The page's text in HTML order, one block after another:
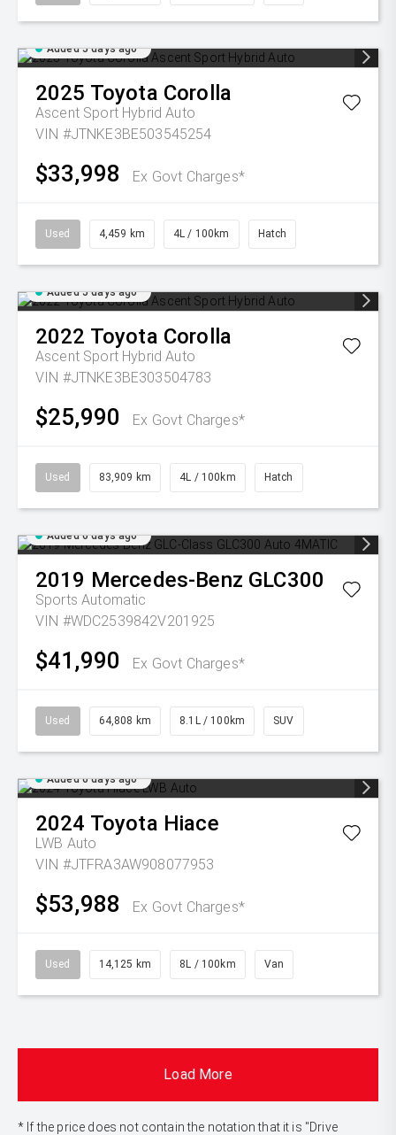
Added 5 days ago
2025 Toyota Corolla
Ascent Sport Hybrid Auto
VIN #JTNKE3BE503545254
$33,998 Ex Govt Charges*
Used 4,459 km 4L / 100km Hatch
Added 5 days ago
2022 Toyota Corolla
Ascent Sport Hybrid Auto
VIN #JTNKE3BE303504783
$25,990 Ex Govt Charges*
Used 83,909 km 4L / 100km Hatch
Added 6 days ago
2019 Mercedes-Benz GLC300
Sports Automatic
VIN #WDC2539842V201925
$41,990 Ex Govt Charges*
Used 64,808 km 8.1L / 100km SUV
Added 6 days ago
2024 Toyota Hiace
LWB Auto
VIN #JTFRA3AW908077953
$53,988 Ex Govt Charges*
Used 14,125 km 8L / 100km Van
Load More
* If the price does not contain the notation that it is "Drive